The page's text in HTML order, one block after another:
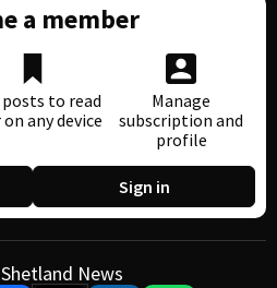
a member
posts to read
any device
Manage
subscription and
profile
Sign in
News